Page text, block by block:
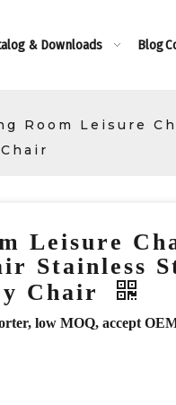
& Downloads Blog
Room Leisure
Leisure
Stainless
Chair
low MOQ, accept